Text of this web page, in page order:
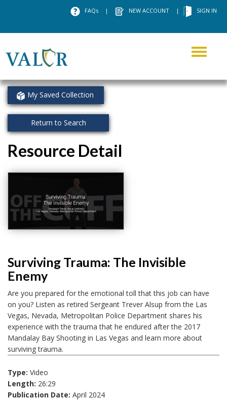
FAQs | NEW ACCOUNT | SIGN IN
Toggle
My Saved Collection
Return to Search
Resource Detail
Surviving Trauma: The Invisible
Enemy
Are you prepared for the emotional toll that this job can have
on you? Listen as retired Sergeant Trever Alsup from the Las
Vegas, Nevada, Metropolitan Police Department shares his
experience with the trauma that he endured after the 2017
Mandalay Bay Shooting in Las Vegas and learn more about
surviving trauma.
Type: Video
Length: 26:29
Publication Date: April 2024